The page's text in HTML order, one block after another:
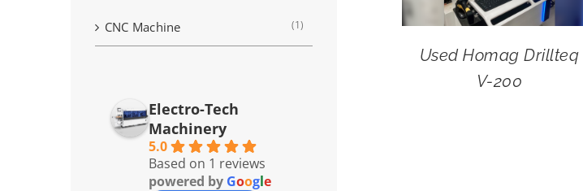
Used Homag Drillteq
V-200
CNC Machine (1)
Electro-Tech
Machinery
5.0
Based on 1 reviews
powered by Google